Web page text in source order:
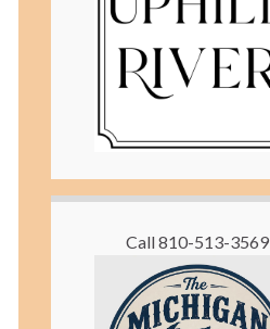
Call 810-513-3569